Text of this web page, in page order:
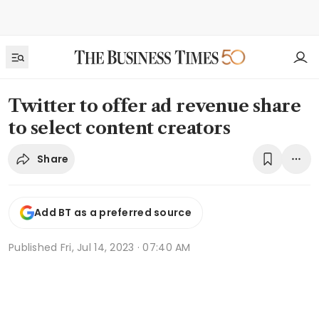
Twitter to offer ad revenue share
to select content creators
Share
Add BT as a preferred source
Published Fri, Jul 14, 2023 · 07:40 AM